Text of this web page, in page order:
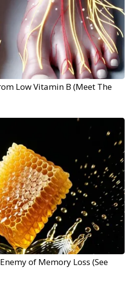
Low Vitamin B (Meet The
of Memory Loss (See